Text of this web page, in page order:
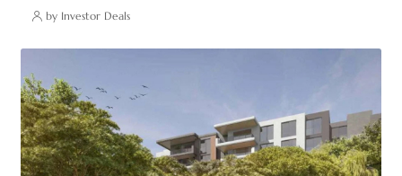
by Investor Deals